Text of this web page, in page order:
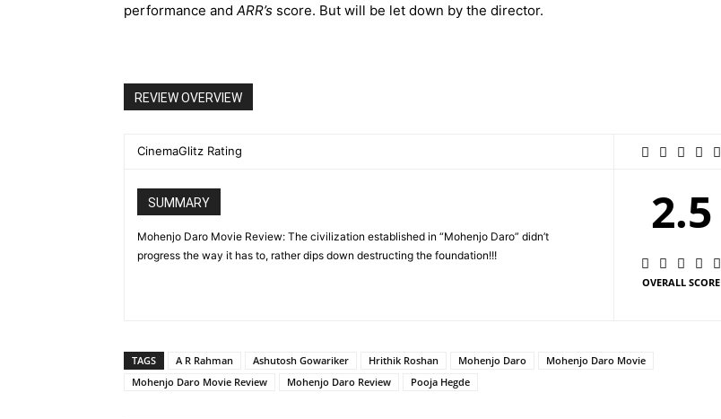
performance and ARR’s score. But will be let down by the director.
REVIEW OVERVIEW
CinemaGlitz Rating
SUMMARY
Mohenjo Daro Movie Review: The civilization established in “Mohenjo Daro” didn’t
progress the way it has to, rather dips down destructing the foundation!!!
2.5
OVERALL SCORE
TAGS A R Rahman Ashutosh Gowariker Hrithik Roshan Mohenjo Daro
Mohenjo Daro Movie
Mohenjo Daro Movie Review
Mohenjo Daro Review Pooja Hegde